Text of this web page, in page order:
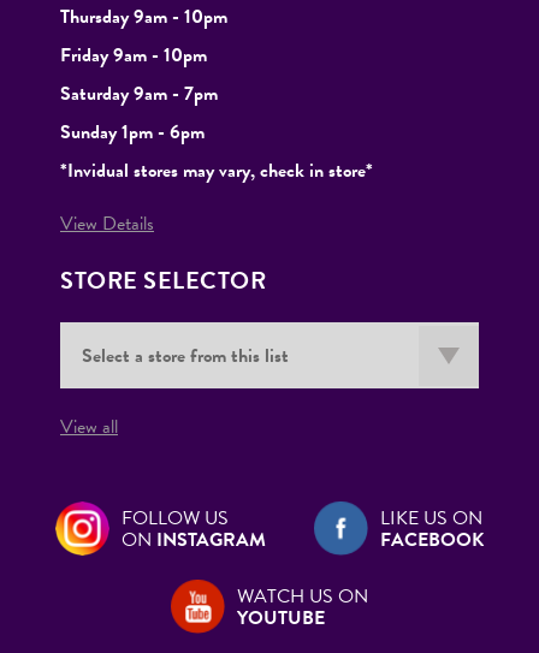
Thursday 9am - 10pm
Friday 9am - 10pm
Saturday 9am - 7pm
Sunday 1pm - 6pm
*Invidual stores may vary, check in store*
View Details
STORE SELECTOR
View all
FOLLOW US
ON INSTAGRAM
LIKE US ON
FACEBOOK
WATCH US ON
YOUTUBE